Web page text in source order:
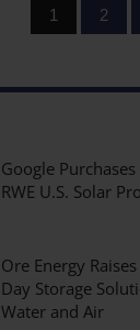
1 2
Google
RWE U.S. Solar
Ore Energy
Day Storage
Water and Air